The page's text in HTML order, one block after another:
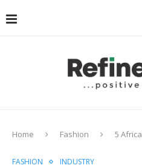
Home Fashion 5
FASHION INDUSTRY